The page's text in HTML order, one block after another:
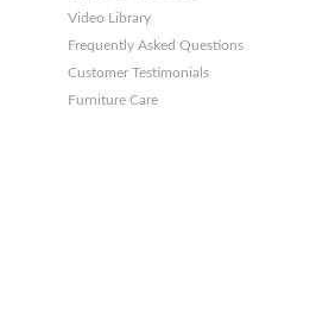
Video Library
Frequently Asked Questions
Customer Testimonials
Furniture Care